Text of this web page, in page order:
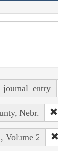
journal_entry
Nebr.
Volume 2